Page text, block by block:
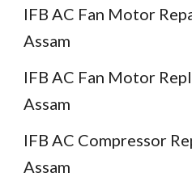
IFB AC Fan Motor
Assam
IFB AC Fan Motor
Assam
IFB AC Compressor
Assam